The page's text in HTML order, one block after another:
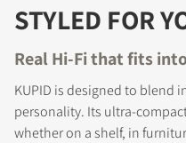
STYLED FOR
Real Hi-Fi that fits
KUPID is designed to blend
personality. Its ultra-
whether on a shelf, in